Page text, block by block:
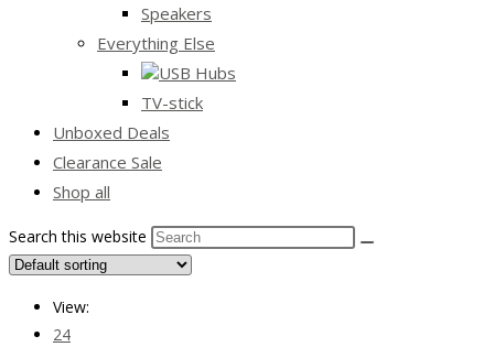
Speakers
Everything Else
USB Hubs
TV-stick
Unboxed Deals
Clearance Sale
Shop all
Search this website
View:
24